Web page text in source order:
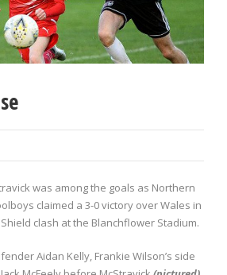
was among the goals as Northern
claimed a 3-0 victory over Wales in
clash at the Blanchflower Stadium.
Aidan Kelly, Frankie Wilson’s side